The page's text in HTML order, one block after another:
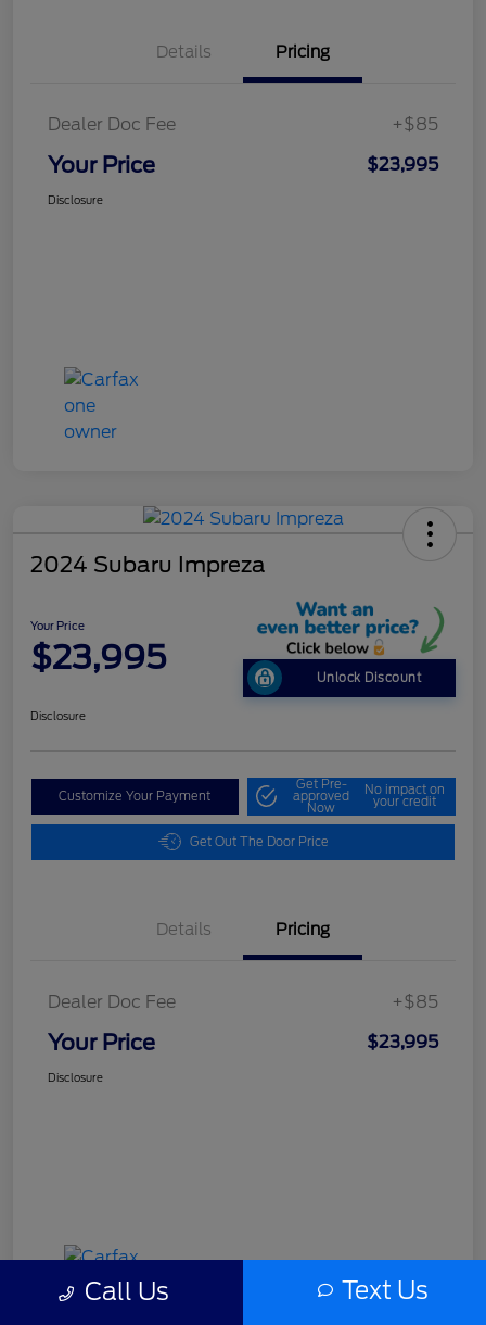
Details Pricing
Dealer Doc Fee +$85
Your Price $23,995
Disclosure
2024 Subaru Impreza
Your Price
$23,995
Unlock Discount
Disclosure
Customize Your Payment
Get Pre-
approved
Now
No impact on
your credit
Get Out The Door Price
Details Pricing
Dealer Doc Fee +$85
Your Price $23,995
Disclosure
Call Us Text Us